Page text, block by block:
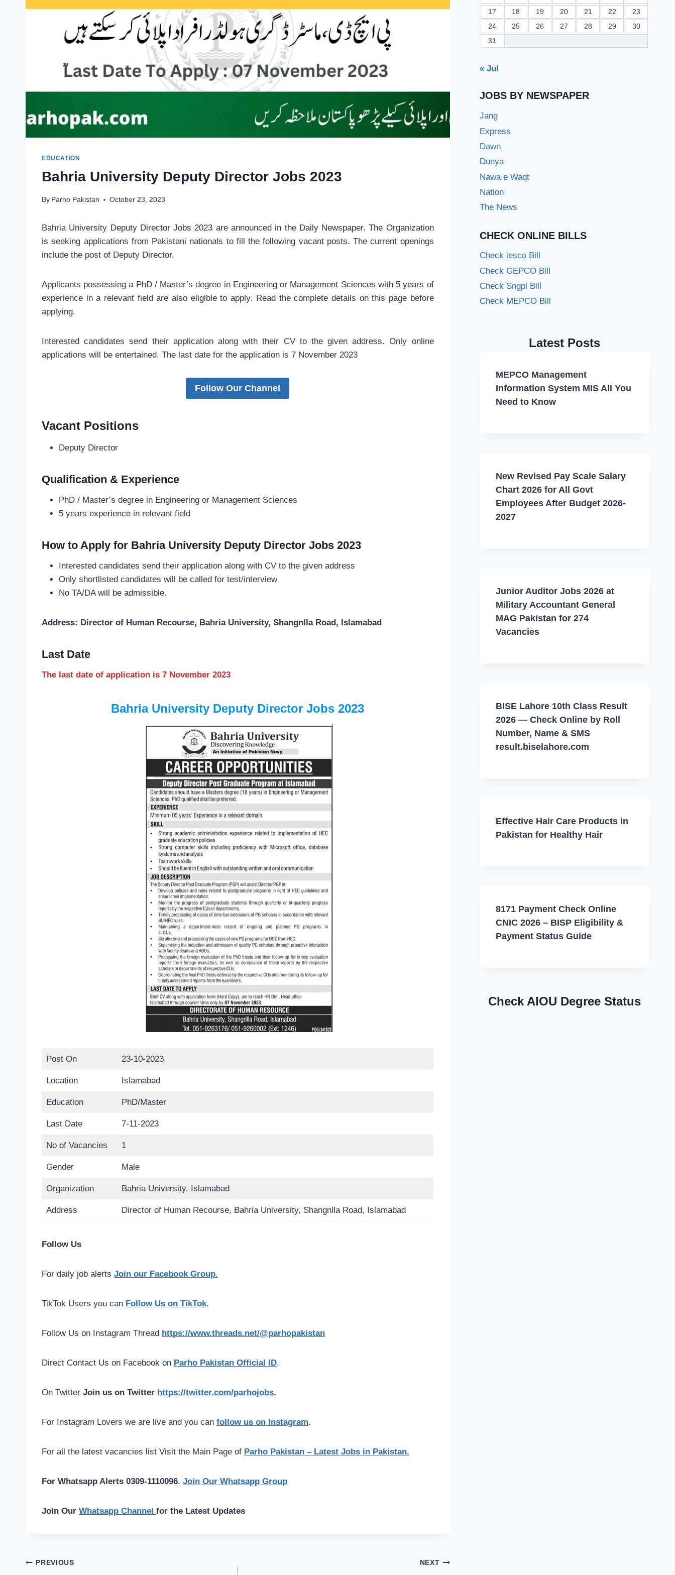
EDUCATION
Bahria University Deputy Director Jobs 2023
By Parho Pakistan October 23, 2023
Bahria University Deputy Director Jobs 2023 are announced in the Daily Newspaper. The Organization
is seeking applications from Pakistani nationals to fill the following vacant posts. The current openings
include the post of Deputy Director.
Applicants possessing a PhD / Master’s degree in Engineering or Management Sciences with 5 years of
experience in a relevant field are also eligible to apply. Read the complete details on this page before
applying.
Interested candidates send their application along with their CV to the given address. Only online
applications will be entertained. The last date for the application is 7 November 2023
Follow Our Channel
Vacant Positions
Deputy Director
Qualification & Experience
PhD / Master’s degree in Engineering or Management Sciences
5 years experience in relevant field
How to Apply for Bahria University Deputy Director Jobs 2023
Interested candidates send their application along with CV to the given address
Only shortlisted candidates will be called for test/interview
No TA/DA will be admissible.
Address: Director of Human Recourse, Bahria University, Shangnlla Road, Islamabad
Last Date
The last date of application is 7 November 2023
Bahria University Deputy Director Jobs 2023
Post On 23-10-2023
Location Islamabad
Education PhD/Master
Last Date 7-11-2023
No of Vacancies 1
Gender Male
Organization Bahria University, Islamabad
Address Director of Human Recourse, Bahria University, Shangnlla Road, Islamabad
Follow Us
For daily job alerts Join our Facebook Group.
TikTok Users you can Follow Us on TikTok.
Follow Us on Instagram Thread https://www.threads.net/@parhopakistan
Direct Contact Us on Facebook on Parho Pakistan Official ID.
On Twitter Join us on Twitter https://twitter.com/parhojobs.
For Instagram Lovers we are live and you can follow us on Instagram.
For all the latest vacancies list Visit the Main Page of Parho Pakistan – Latest Jobs in Pakistan.
For Whatsapp Alerts 0309-1110096. Join Our Whatsapp Group
Join Our Whatsapp Channel for the Latest Updates
Post
PREVIOUS NEXT
17
18 19 20 21 22
23
24
25 26 27 28 29
30
31
« Jul
JOBS BY NEWSPAPER
Jang
Express
Dawn
Dunya
Nawa e Waqt
Nation
The News
CHECK ONLINE BILLS
Check iesco Bill
Check GEPCO Bill
Check Sngpl Bill
Check MEPCO Bill
Latest Posts
MEPCO Management
Information System MIS All You
Need to Know
New Revised Pay Scale Salary
Chart 2026 for All Govt
Employees After Budget 2026-
2027
Junior Auditor Jobs 2026 at
Military Accountant General
MAG Pakistan for 274
Vacancies
BISE Lahore 10th Class Result
2026 — Check Online by Roll
Number, Name & SMS
result.biselahore.com
Effective Hair Care Products in
Pakistan for Healthy Hair
8171 Payment Check Online
CNIC 2026 – BISP Eligibility &
Payment Status Guide
Check AIOU Degree Status